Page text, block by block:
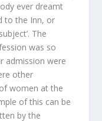
ever dreamt
to the Inn, or
The
was so
admission were
other
women at the
of this can be
by the